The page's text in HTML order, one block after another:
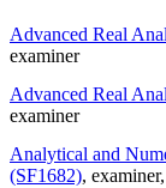
Advanced Real
examiner
Advanced Real
examiner
Analytical and
(SF1682), examiner